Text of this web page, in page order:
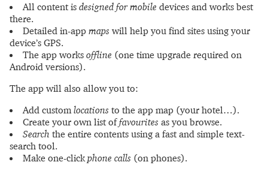
All content is designed for mobile devices and works best
there.
Detailed in-app maps will help you find sites using your
device’s GPS.
The app works offline (one time upgrade required on
Android versions).
The app will also allow you to:
Add customlocations to the app map (your hotel…).
Create your own list offavourites as you browse.
Search the entire contents using a fast and simple text-
search tool.
Make one-clickphone calls (on phones).